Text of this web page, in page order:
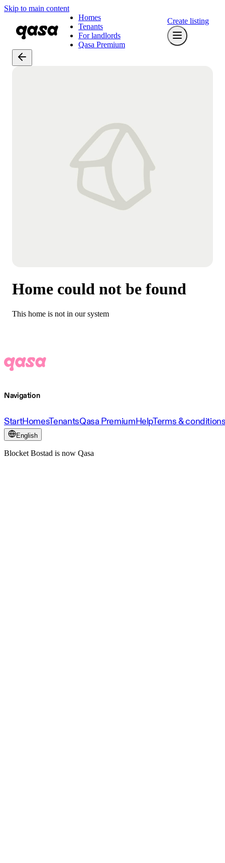
Skip to main content
Homes
Tenants
For landlords
Qasa Premium
Create listing
Home could not be found
This home is not in our system
Navigation
StartHomesTenantsQasa PremiumHelpTerms &
English
Blocket Bostad is now Qasa